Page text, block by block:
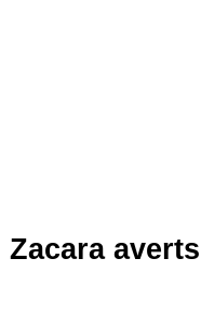
Zacara